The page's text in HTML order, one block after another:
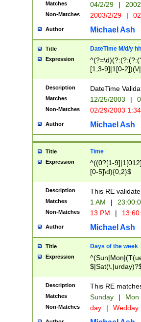
Matches 04/2/29 |
Non-Matches 2003/2/29 |
Author Michael Ash
Title DateTime M/d/y
Expression
[1,3-9]|1[0-
(?:0?2(\/|-
(?:0?[1-
9]|[2-
{0,2}(\
Description DateTime
Matches 12/25/2003 |
Non-Matches 02/29/2003
Author Michael Ash
Title Time
Expression
^((0?[1-
[0-5]\d){0,2}$
Description This RE
Matches 1 AM |
Non-Matches 13 PM |
Author Michael Ash
Title Days of the week
Expression
Description This RE
Matches Sunday | Mon
Non-Matches day | Wedday